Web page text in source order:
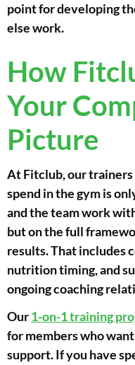
point for developing
else work.
How
Your
Picture
At Fitclub, our
spend in the gym is
and the team work
but on the full
results. That includes
nutrition timing, and
ongoing coaching
Our1-on-1 training
for members who
support. If you have